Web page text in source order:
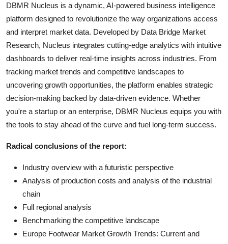
DBMR Nucleus is a dynamic, AI-powered business intelligence
platform designed to revolutionize the way organizations access
and interpret market data. Developed by Data Bridge Market
Research, Nucleus integrates cutting-edge analytics with intuitive
dashboards to deliver real-time insights across industries. From
tracking market trends and competitive landscapes to
uncovering growth opportunities, the platform enables strategic
decision-making backed by data-driven evidence. Whether
you're a startup or an enterprise, DBMR Nucleus equips you with
the tools to stay ahead of the curve and fuel long-term success.
Radical conclusions of the report:
Industry overview with a futuristic perspective
Analysis of production costs and analysis of the industrial
chain
Full regional analysis
Benchmarking the competitive landscape
Europe Footwear Market Growth Trends: Current and